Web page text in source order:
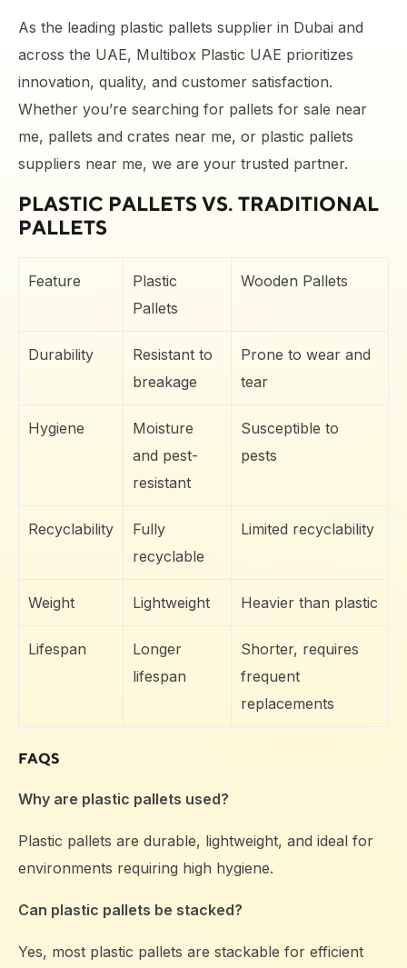
As the leading plastic pallets supplier in Dubai and
across the UAE, Multibox Plastic UAE prioritizes
innovation, quality, and customer satisfaction.
Whether you’re searching for pallets for sale near
me, pallets and crates near me, or plastic pallets
suppliers near me, we are your trusted partner.
PLASTIC PALLETS VS. TRADITIONAL
PALLETS
Feature
Plastic
Pallets
Wooden Pallets
Durability
Resistant to
breakage
Prone to wear and
tear
Hygiene
Moisture
and pest-
resistant
Susceptible to
pests
Recyclability
Fully
recyclable
Limited recyclability
Weight Lightweight Heavier than plastic
Lifespan
Longer
lifespan
Shorter, requires
frequent
replacements
FAQS
Why are plastic pallets used?
Plastic pallets are durable, lightweight, and ideal for
environments requiring high hygiene.
Can plastic pallets be stacked?
Yes, most plastic pallets are stackable for efficient